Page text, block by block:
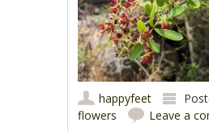
happyfeet
flowers
Leave a